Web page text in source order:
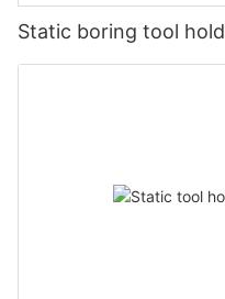
Static boring tool